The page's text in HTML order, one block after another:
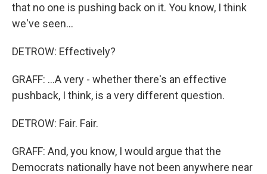
that no one is pushing back on it. You know, I think
we've seen...
DETROW: Effectively?
GRAFF: ...A very - whether there's an effective
pushback, I think, is a very different question.
DETROW: Fair. Fair.
GRAFF: And, you know, I would argue that the
Democrats nationally have not been anywhere near